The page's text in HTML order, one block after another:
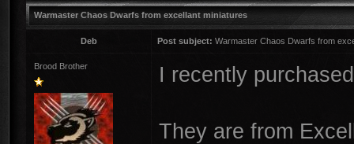
Warmaster Chaos Dwarfs from excellant miniatures
Deb Post subject: Warmaster Chaos Dwarfs from
Brood Brother I recently
They are from